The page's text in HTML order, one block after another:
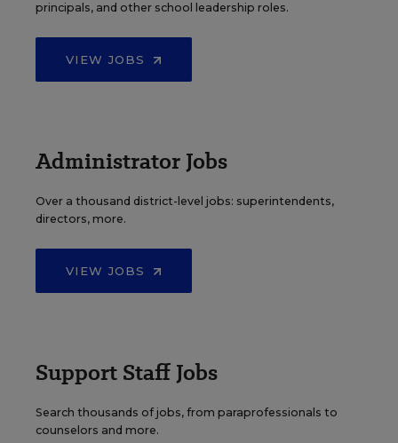
principals, and other school leadership roles.
VIEW JOBS
Administrator Jobs
Over a thousand district-level jobs: superintendents,
directors, more.
VIEW JOBS
Support Staff Jobs
Search thousands of jobs, from paraprofessionals to
counselors and more.